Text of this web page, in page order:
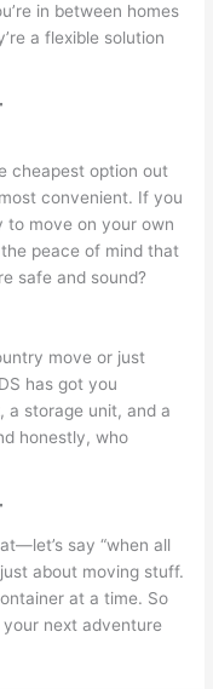
in between homes
a flexible solution
cheapest option out
convenient. If you
to move on your own
peace of mind that
safe and sound?
move or just
has got you
a storage unit, and a
honestly, who
say “when all
just about moving stuff.
at a time. So
next adventure